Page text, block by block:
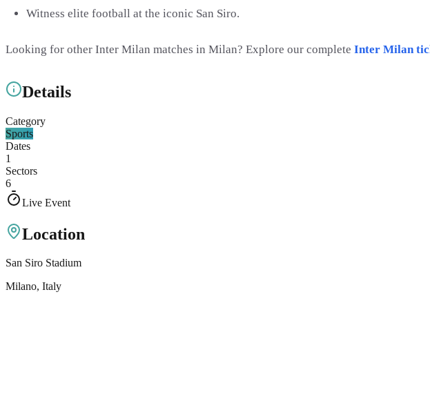
Witness elite football at the iconic San Siro.
Looking for other Inter Milan matches in Milan? Explore our complete Inter Milan
Details
Category
Sports
Dates
1
Sectors
6
Live Event
Location
San Siro Stadium
Milano, Italy